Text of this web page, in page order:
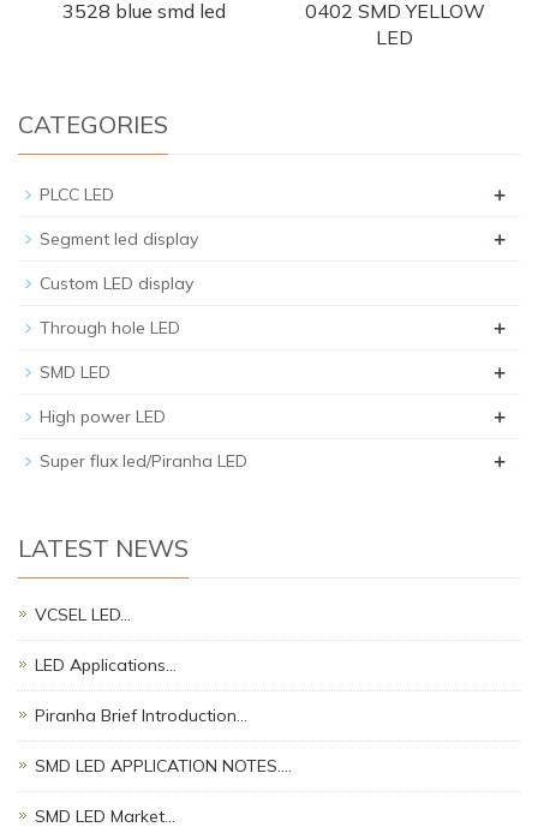
3528 blue smd led
0402 SMD YELLOW
LED
CATEGORIES
PLCC LED +
Segment led display +
Custom LED display
Through hole LED +
SMD LED +
High power LED +
Super flux led/Piranha LED +
LATEST NEWS
VCSEL LED…
LED Applications…
Piranha Brief Introduction…
SMD LED APPLICATION NOTES.…
SMD LED Market…